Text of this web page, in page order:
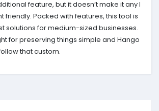
feature, but it doesn’t make it any l
friendly. Packed with features, this tool is
solutions for medium-sized businesses.
for preserving things simple and Hango
that custom.